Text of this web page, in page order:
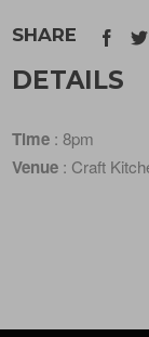
SHARE
DETAILS
Time : 8pm
Venue : Craft